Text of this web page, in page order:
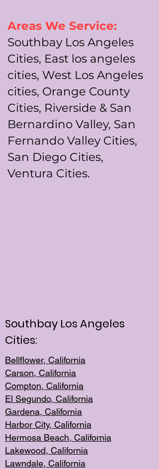
Areas We Service:
Southbay Los Angeles
Cities, East los angeles
cities, West Los Angeles
cities, Orange County
Cities, Riverside & San
Bernardino Valley, San
Fernando Valley Cities,
San Diego Cities,
Ventura Cities.
Southbay Los Angeles
Cities:
Bellflower, California
Carson, California
Compton, California
El Segundo, California
Gardena, California
Harbor City, California
Hermosa Beach, California
Lakewood, California
Lawndale, California